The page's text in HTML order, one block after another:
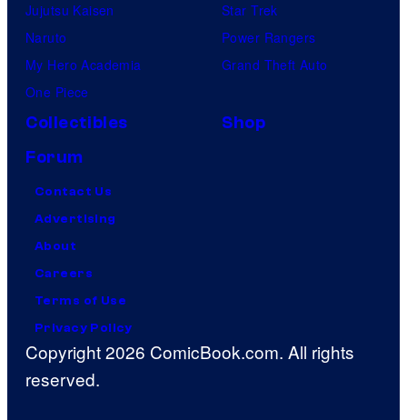
Jujutsu Kaisen
Naruto
My Hero Academia
One Piece
Star Trek
Power Rangers
Grand Theft Auto
Collectibles
Shop
Forum
Contact Us
Advertising
About
Careers
Terms of Use
Privacy Policy
Copyright 2026 ComicBook.com. All rights
reserved.